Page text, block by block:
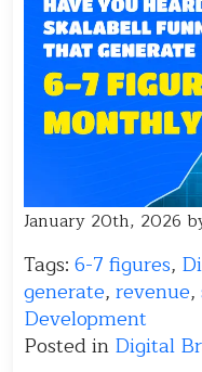
January 20th, 2026
Tags: 6-7 figures,
generate, revenue,
Development
Posted in Digital